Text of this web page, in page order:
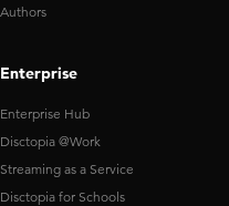
Authors
Enterprise
Enterprise Hub
Disctopia @Work
Streaming as a Service
Disctopia for Schools